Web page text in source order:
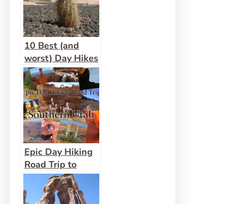
10 Best (and
worst) Day Hikes
in Grand
Staircase-
Escalante
National
Monument
Epic Day Hiking
Road Trip to
Southern Utah